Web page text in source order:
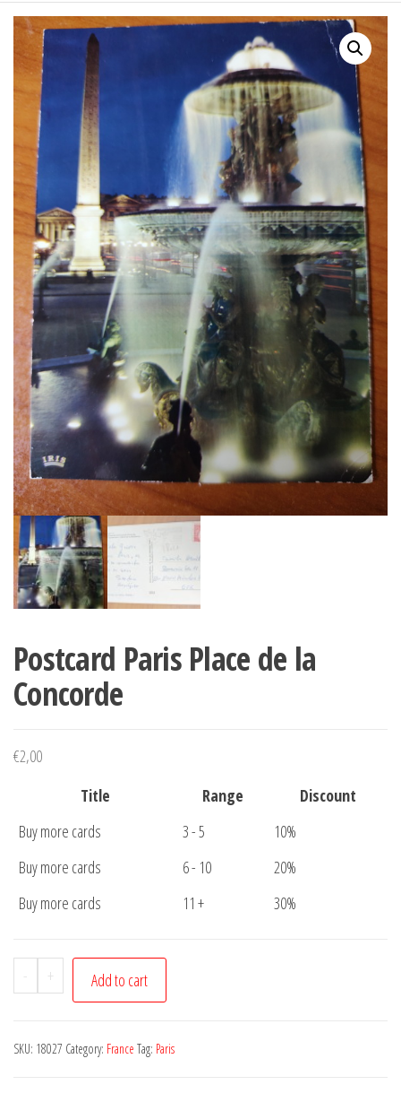
Postcard Paris Place de la
Concorde
€2,00
Title
Range
Discount
Buy more cards
3 - 5
10%
Buy more cards
6 - 10
20%
Buy more cards
11 + 30%
-
Postcard
Paris
de
+ Add to cart
SKU: 18027 Category: France Tag: Paris